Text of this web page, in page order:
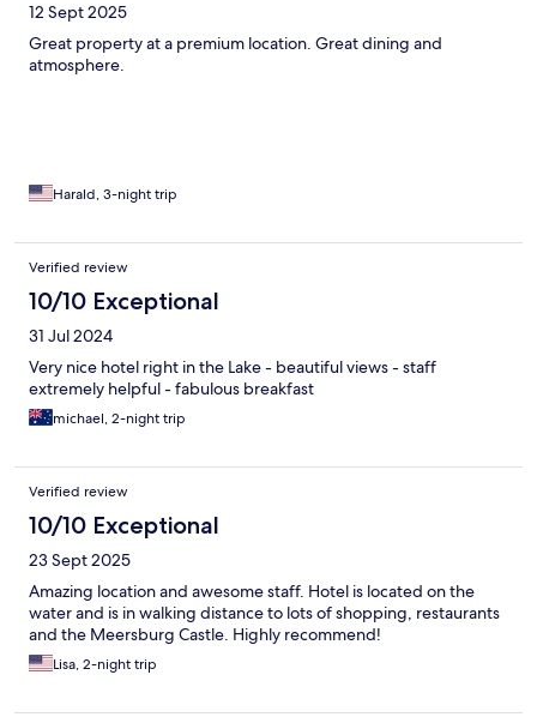
12 Sept 2025
Great property at a premium location. Great dining and
atmosphere.
Harald, 3-night trip
Verified review
10/10 Exceptional
31 Jul 2024
Very nice hotel right in the Lake - beautiful views - staff
extremely helpful - fabulous breakfast
michael, 2-night trip
Verified review
10/10 Exceptional
23 Sept 2025
Amazing location and awesome staff. Hotel is located on the
water and is in walking distance to lots of shopping, restaurants
and the Meersburg Castle. Highly recommend!
Lisa, 2-night trip